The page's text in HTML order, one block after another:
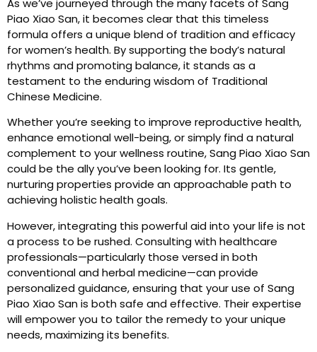
As we’ve journeyed through the many facets of Sang
Piao Xiao San, it becomes clear that this timeless
formula offers a unique blend of tradition and efficacy
for women’s health. By supporting the body’s natural
rhythms and promoting balance, it stands as a
testament to the enduring wisdom of Traditional
Chinese Medicine.
Whether you’re seeking to improve reproductive health,
enhance emotional well-being, or simply find a natural
complement to your wellness routine, Sang Piao Xiao San
could be the ally you’ve been looking for. Its gentle,
nurturing properties provide an approachable path to
achieving holistic health goals.
However, integrating this powerful aid into your life is not
a process to be rushed. Consulting with healthcare
professionals—particularly those versed in both
conventional and herbal medicine—can provide
personalized guidance, ensuring that your use of Sang
Piao Xiao San is both safe and effective. Their expertise
will empower you to tailor the remedy to your unique
needs, maximizing its benefits.